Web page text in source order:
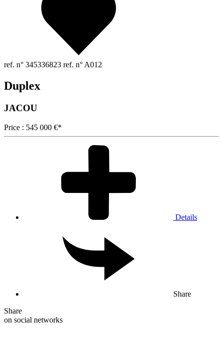
ref. n° 345336823 ref. n° A012
Duplex
JACOU
Price : 545 000 €*
Details
Share
Share
on social networks